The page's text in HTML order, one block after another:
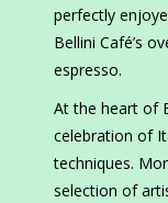
perfectly
Bellini Café’s
espresso.
At the heart of
celebration of
techniques.
selection of